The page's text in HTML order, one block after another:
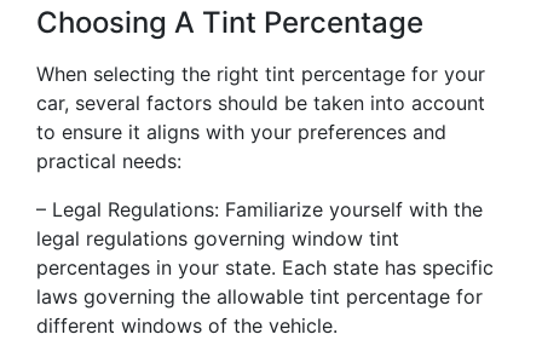
Choosing A Tint Percentage
When selecting the right tint percentage for your
car, several factors should be taken into account
to ensure it aligns with your preferences and
practical needs:
– Legal Regulations: Familiarize yourself with the
legal regulations governing window tint
percentages in your state. Each state has specific
laws governing the allowable tint percentage for
different windows of the vehicle.